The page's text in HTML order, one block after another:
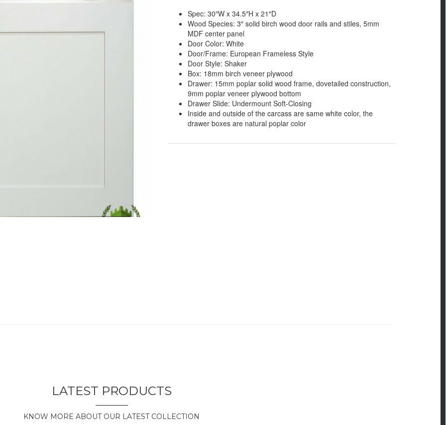
Spec: 30″W x 34.5″H x 21″D
Wood Species: 3″ solid birch wood door rails and stiles, 5mm
MDF center panel
Door Color: White
Door/Frame: European Frameless Style
Door Style: Shaker
Box: 18mm birch veneer plywood
Drawer: 15mm poplar solid wood frame, dovetailed construction,
9mm poplar veneer plywood bottom
Drawer Slide: Undermount Soft-Closing
Inside and outside of the carcass are same white color, the
drawer boxes are natural poplar color
LATEST PRODUCTS
KNOW MORE ABOUT OUR LATEST COLLECTION